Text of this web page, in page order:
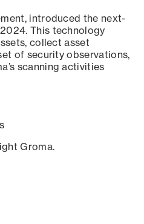
introduced the next-
This technology
collect asset
of security observations,
scanning activities
Groma.